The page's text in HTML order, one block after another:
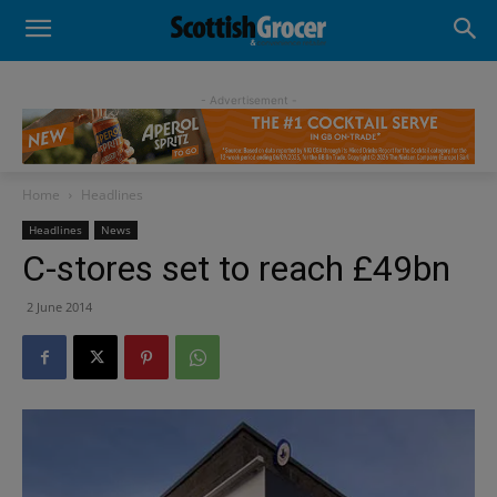
- Advertisement -
Home Headlines
Headlines News
C-stores set to reach £49bn
2 June 2014